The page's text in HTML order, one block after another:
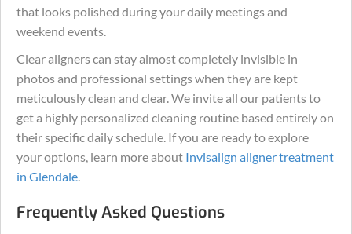
that looks polished during your daily meetings and
weekend events.
Clear aligners can stay almost completely invisible in
photos and professional settings when they are kept
meticulously clean and clear. We invite all our patients to
get a highly personalized cleaning routine based entirely on
their specific daily schedule. If you are ready to explore
your options, learn more about Invisalign aligner treatment
in Glendale.
Frequently Asked Questions